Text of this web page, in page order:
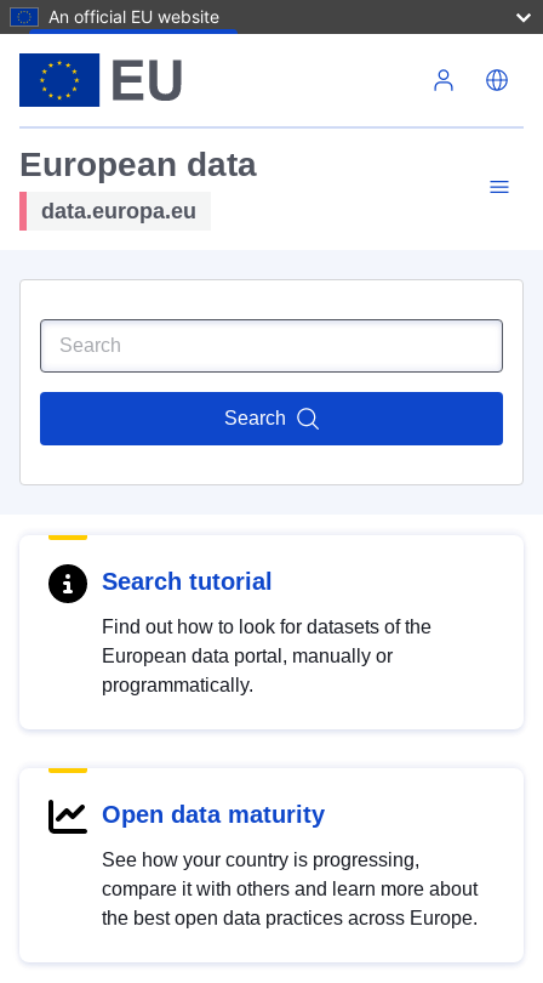
An official EU website
European data
data.europa.eu
Search
Search tutorial
Find out how to look for datasets of the
European data portal, manually or
programmatically.
Open data maturity
See how your country is progressing,
compare it with others and learn more about
the best open data practices across Europe.